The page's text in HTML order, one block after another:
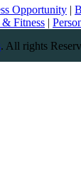
Opportunity |
Fitness |
. All rights